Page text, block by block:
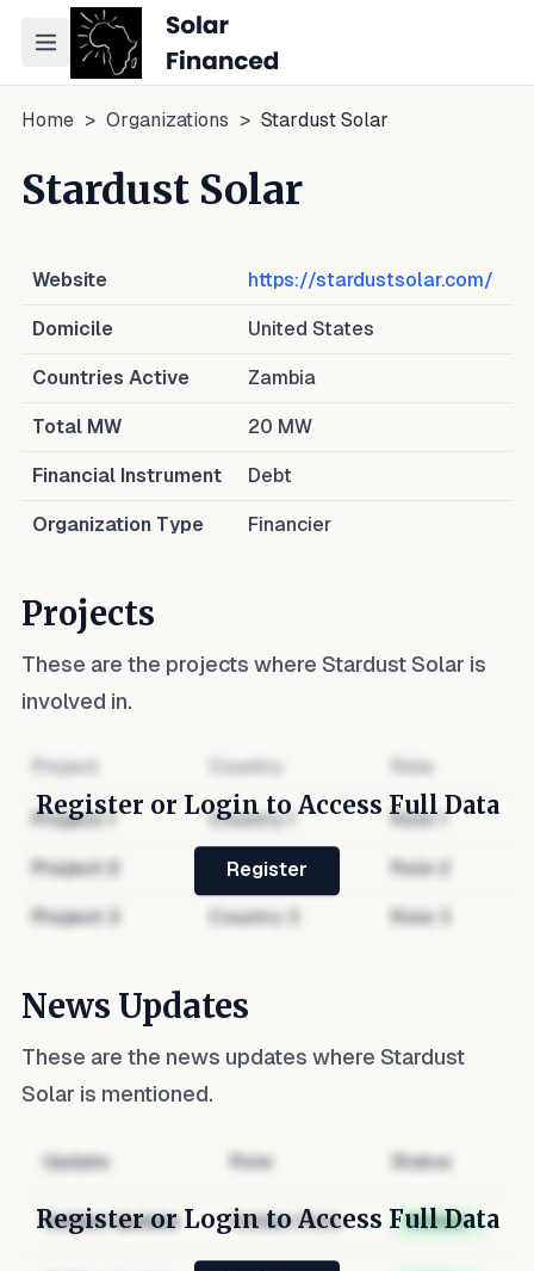
Toggle navigation menu
Home > Organizations > Stardust Solar
Stardust Solar
Website https://stardustsolar.com/
Domicile United States
Countries Active Zambia
Total MW 20 MW
Financial Instrument Debt
Organization Type Financier
Projects
These are the projects where Stardust Solar is
involved in.
Project Country Role
Project1 Country1 Role 1
Project Country2 Role
Project Country Role
Register or Login to Access Full Data
Register
News Updates
These are the news updates where Stardust
Solar is mentioned.
Update Role Status
Hidden Update Hidden Role Hidden
Register or Login to Access Full Data